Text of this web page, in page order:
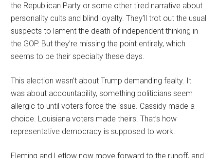
the Republican Party or some other tired narrative about
personality cults and blind loyalty. They’ll trot out the usual
suspects to lament the death of independent thinking in
the GOP. But they’re missing the point entirely, which
seems to be their specialty these days.
This election wasn’t about Trump demanding fealty. It
was about accountability, something politicians seem
allergic to until voters force the issue. Cassidy made a
choice. Louisiana voters made theirs. That’s how
representative democracy is supposed to work.
Fleming and Letlow now move forward to the runoff, and